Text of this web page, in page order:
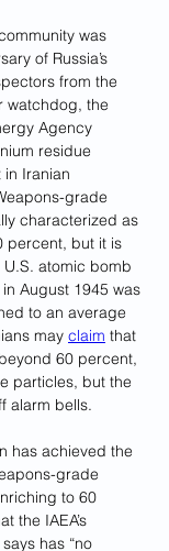
was
of Russia’s
from the
watchdog, the
Agency
residue
Iranian
grade
characterized as
percent, but it is
atomic bomb
August 1945 was
to an average
may claim that
60 percent,
particles, but the
alarm bells.
has achieved the
grade
to 60
the IAEA’s
has “no